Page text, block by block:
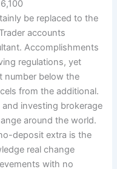
be replaced to the
accounts
Accomplishments
regulations, yet
number below the
from the additional.
investing brokerage
around the world.
deposit extra is the
real change
with no